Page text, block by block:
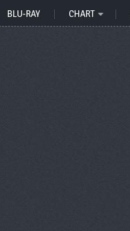
BLU-RAY CHART